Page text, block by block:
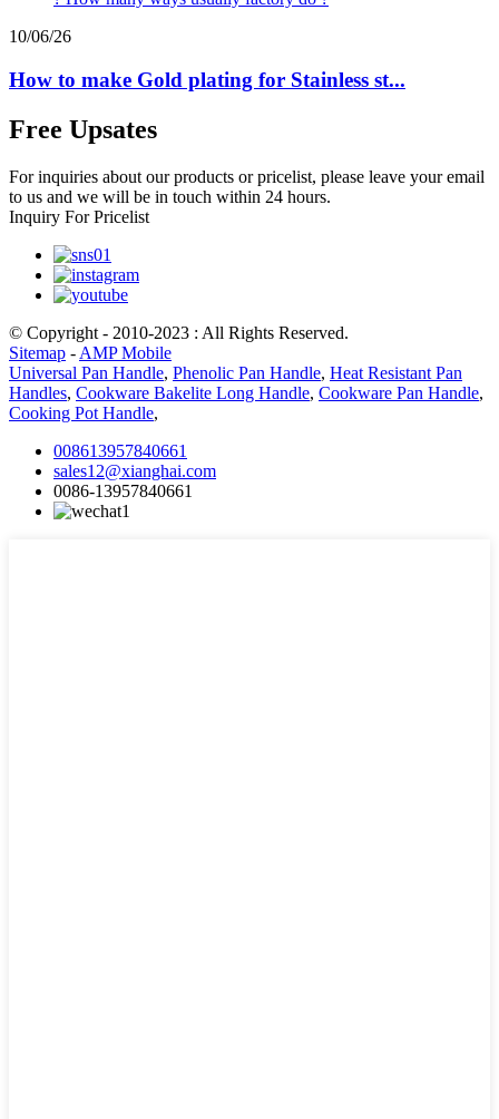
10/06/26
How to make Gold plating for Stainless st...
Free Upsates
For inquiries about our products or pricelist, please leave your email
to us and we will be in touch within 24 hours.
Inquiry For Pricelist
© Copyright - 2010-2023 : All Rights Reserved.
Sitemap - AMP Mobile
Universal Pan Handle, Phenolic Pan Handle, Heat Resistant Pan
Handles, Cookware Bakelite Long Handle, Cookware Pan Handle,
Cooking Pot Handle,
008613957840661
sales12@xianghai.com
0086-13957840661